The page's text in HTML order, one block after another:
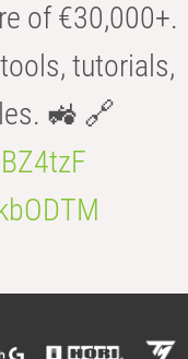
of €30,000+.
tutorials,
🚜 🔗